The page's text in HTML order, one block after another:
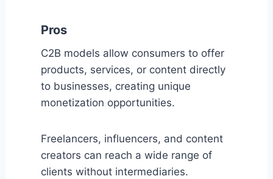
Pros
C2B models allow consumers to offer
products, services, or content directly
to businesses, creating unique
monetization opportunities.
Freelancers, influencers, and content
creators can reach a wide range of
clients without intermediaries.